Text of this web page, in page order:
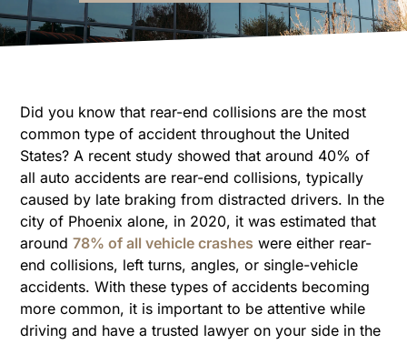
Did you know that rear-end collisions are the most
common type of accident throughout the United
States? A recent study showed that around 40% of
all auto accidents are rear-end collisions, typically
caused by late braking from distracted drivers. In the
city of Phoenix alone, in 2020, it was estimated that
around78% of all vehicle crashes were either rear-
end collisions, left turns, angles, or single-vehicle
accidents. With these types of accidents becoming
more common, it is important to be attentive while
driving and have a trusted lawyer on your side in the